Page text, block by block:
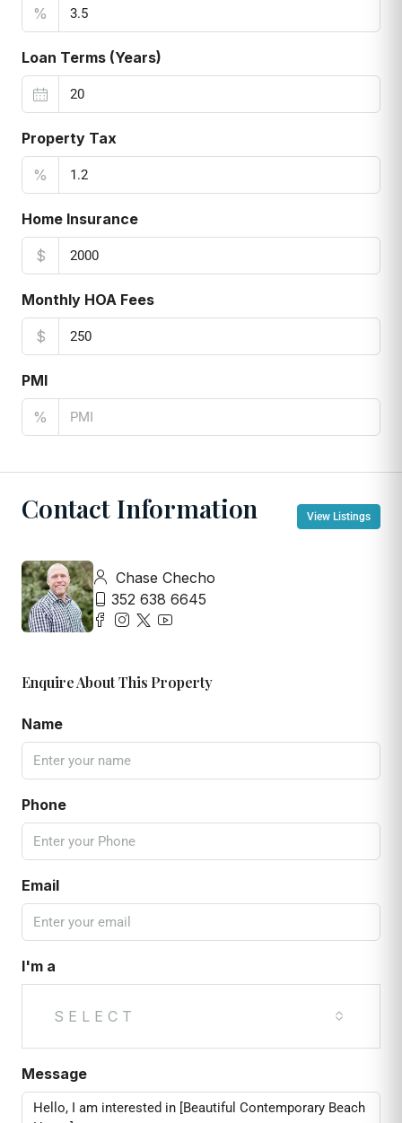
%
Loan Terms (Years)
Property Tax
%
Home Insurance
$
Monthly HOA Fees
$
PMI
%
Contact Information View Listings
Chase Checho
352 638 6645
Enquire About This Property
Name
Phone
Email
I'm a
SELECT
Message